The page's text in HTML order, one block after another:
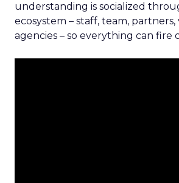
understanding is socialized
ecosystem – staff, team, partners,
agencies – so everything can fire